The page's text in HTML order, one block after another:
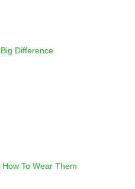
Difference
To Wear Them